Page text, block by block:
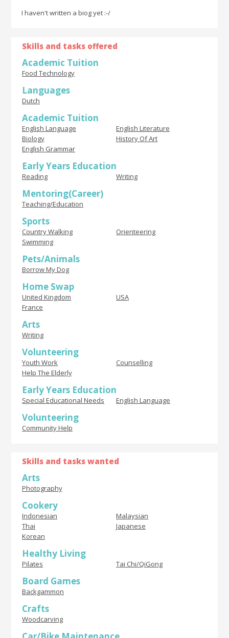
I haven't written a biog yet :-/
Skills and tasks offered
Academic Tuition
Food Technology
Languages
Dutch
Academic Tuition
English Language
English Literature
Biology
History Of Art
English Grammar
Early Years Education
Reading Writing
Mentoring(Career)
Teaching/Education
Sports
Country Walking
Orienteering
Swimming
Pets/Animals
Borrow My Dog
Home Swap
United Kingdom
USA
France
Arts
Writing
Volunteering
Youth Work
Counselling
Help The Elderly
Early Years Education
Special Educational Needs English Language
Volunteering
Community Help
Skills and tasks wanted
Arts
Photography
Cookery
Indonesian
Malaysian
Thai
Japanese
Korean
Healthy Living
Pilates Tai Chi/QiGong
Board Games
Backgammon
Crafts
Woodcarving